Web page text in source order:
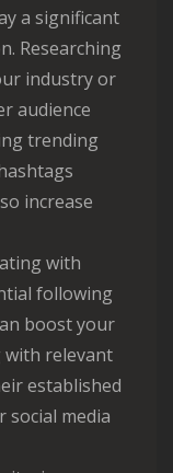
a significant
Researching
industry or
audience
trending
increase
with
following
boost your
with relevant
established
social media